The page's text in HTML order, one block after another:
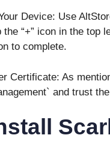
Device: Use
“+” icon in the top
to complete.
Certificate: As
and trust